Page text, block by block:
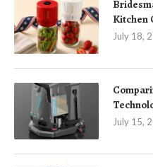
Kitchen
July 18,
July 15,